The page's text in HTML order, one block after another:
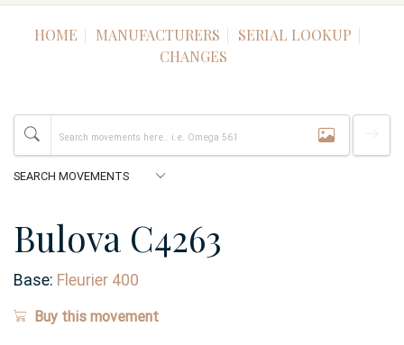
HOME MANUFACTURERS
SERIAL LOOKUP
CHANGES
Bulova C4263
Base: Fleurier 400
Buy this movement